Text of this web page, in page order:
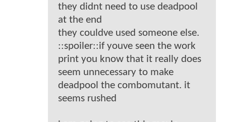
they didnt need to use deadpool
at the end
they couldve used someone else.
::spoiler::if youve seen the work
print you know that it really does
seem unnecessary to make
deadpool the combomutant. it
seems rushed